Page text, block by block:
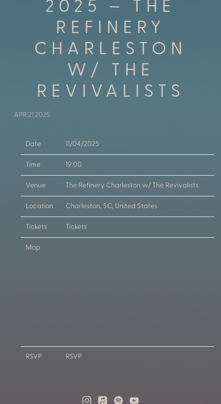
2025 – THE
REFINERY
CHARLESTON
W/ THE
REVIVALISTS
APR 21 2025
Date 11/04/2025
Time 19:00
Venue The Refinery Charleston w/ The Revivalists
Location Charleston, SC, United States
Tickets Tickets
Map
RSVP RSVP